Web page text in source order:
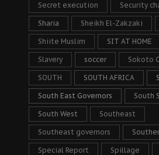
Secret execution Security
Sharia Sheikh El-Zakzaki
Shiite Muslim SIT AT HOME
Slavery soccer Sokoto
SOUTH SOUTH AFRICA
South East Governors South
South West Southeast
Southeast governors
Special Report Spillage